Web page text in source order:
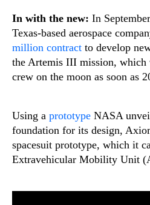
In with the new: In
Texas-based aerospace
million contract to develop
the Artemis III mission,
crew on the moon as soon as
Using a prototype NASA
foundation for its design,
spacesuit prototype, which it
Extravehicular Mobility Unit